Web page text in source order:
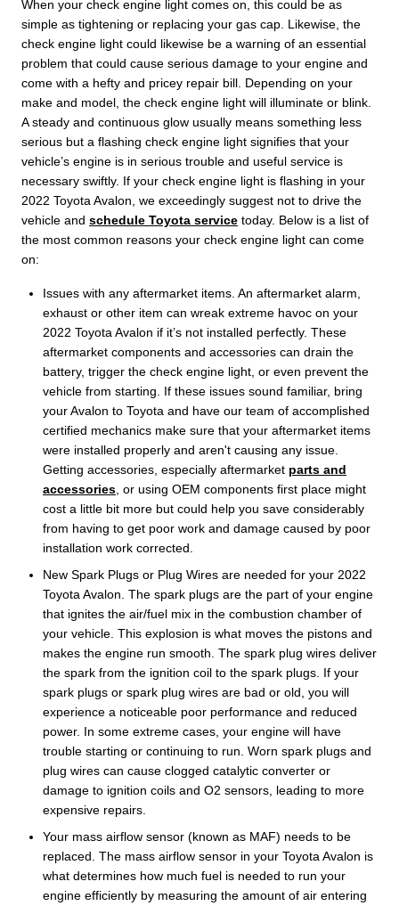
When your check engine light comes on, this could be as
simple as tightening or replacing your gas cap. Likewise, the
check engine light could likewise be a warning of an essential
problem that could cause serious damage to your engine and
come with a hefty and pricey repair bill. Depending on your
make and model, the check engine light will illuminate or blink.
A steady and continuous glow usually means something less
serious but a flashing check engine light signifies that your
vehicle’s engine is in serious trouble and useful service is
necessary swiftly. If your check engine light is flashing in your
2022 Toyota Avalon, we exceedingly suggest not to drive the
vehicle and schedule Toyota service today. Below is a list of
the most common reasons your check engine light can come
on:
Issues with any aftermarket items. An aftermarket alarm,
exhaust or other item can wreak extreme havoc on your
2022 Toyota Avalon if it’s not installed perfectly. These
aftermarket components and accessories can drain the
battery, trigger the check engine light, or even prevent the
vehicle from starting. If these issues sound familiar, bring
your Avalon to Toyota and have our team of accomplished
certified mechanics make sure that your aftermarket items
were installed properly and aren't causing any issue.
Getting accessories, especially aftermarket parts and
accessories , or using OEM components first place might
cost a little bit more but could help you save considerably
from having to get poor work and damage caused by poor
installation work corrected.
New Spark Plugs or Plug Wires are needed for your 2022
Toyota Avalon. The spark plugs are the part of your engine
that ignites the air/fuel mix in the combustion chamber of
your vehicle. This explosion is what moves the pistons and
makes the engine run smooth. The spark plug wires deliver
the spark from the ignition coil to the spark plugs. If your
spark plugs or spark plug wires are bad or old, you will
experience a noticeable poor performance and reduced
power. In some extreme cases, your engine will have
trouble starting or continuing to run. Worn spark plugs and
plug wires can cause clogged catalytic converter or
damage to ignition coils and O2 sensors, leading to more
expensive repairs.
Your mass airflow sensor (known as MAF) needs to be
replaced. The mass airflow sensor in your Toyota Avalon is
what determines how much fuel is needed to run your
engine efficiently by measuring the amount of air entering